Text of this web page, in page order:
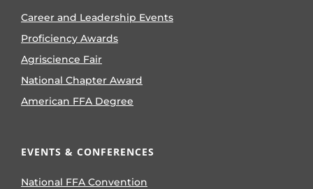
Career and Leadership Events
Proficiency Awards
Agriscience Fair
National Chapter Award
American FFA Degree
EVENTS & CONFERENCES
National FFA Convention